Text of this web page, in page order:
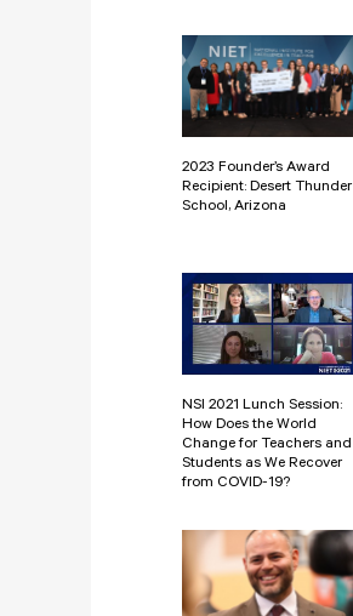
2023 Founder’s Award
Recipient: Desert Thunder
School, Arizona
NSI 2021 Lunch Session:
How Does the World
Change for Teachers and
Students as We Recover
from COVID-19?